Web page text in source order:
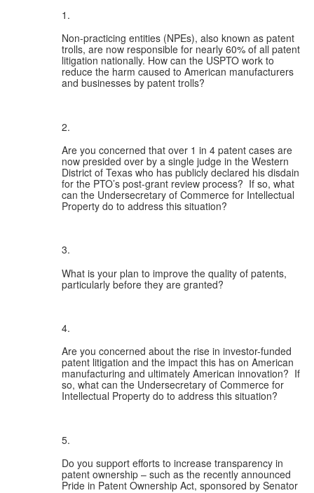
Non-practicing entities (NPEs), also known as patent
trolls, are now responsible for nearly 60% of all patent
litigation nationally. How can the USPTO work to
reduce the harm caused to American manufacturers
and businesses by patent trolls?
Are you concerned that over 1 in 4 patent cases are
now presided over by a single judge in the Western
District of Texas who has publicly declared his disdain
for the PTO’s post-grant review process?  If so, what
can the Undersecretary of Commerce for Intellectual
Property do to address this situation?
What is your plan to improve the quality of patents,
particularly before they are granted?
Are you concerned about the rise in investor-funded
patent litigation and the impact this has on American
manufacturing and ultimately American innovation?  If
so, what can the Undersecretary of Commerce for
Intellectual Property do to address this situation?
Do you support efforts to increase transparency in
patent ownership – such as the recently announced
Pride in Patent Ownership Act, sponsored by Senator